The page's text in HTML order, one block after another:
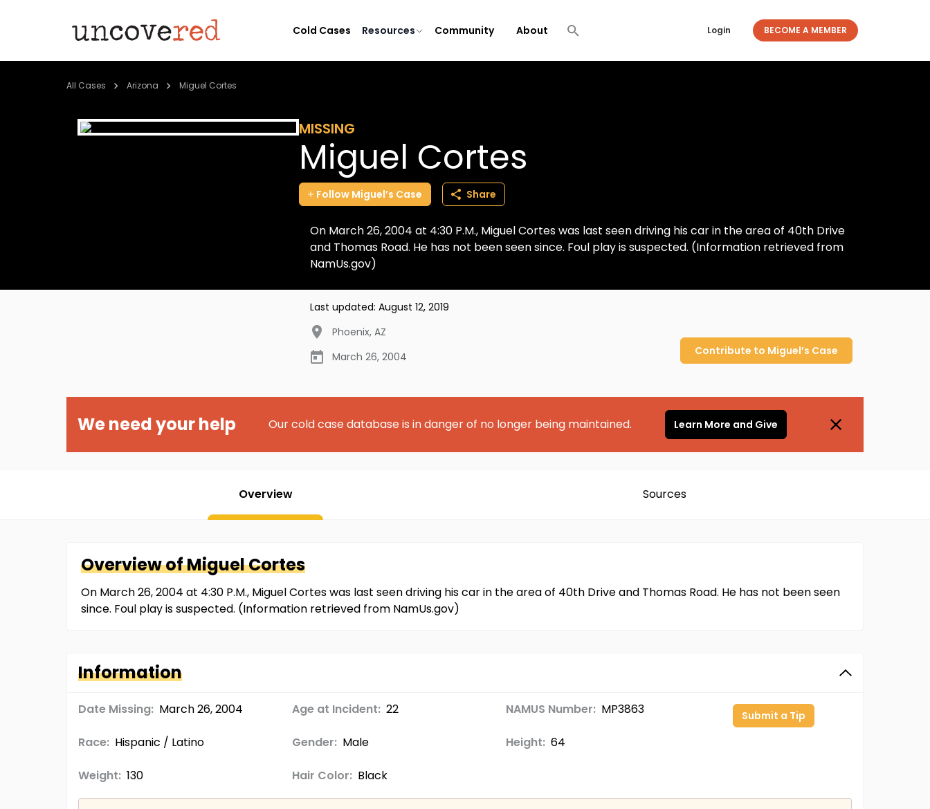
Cold Cases Resources Community About Login BECOME A MEMBER
All Cases Arizona Miguel Cortes
MISSING
Miguel Cortes
Follow Miguel’s Case Share
On March 26, 2004 at 4:30 P.M., Miguel Cortes was last seen driving his car in the area of 40th Drive
and Thomas Road. He has not been seen since. Foul play is suspected. (Information retrieved from
NamUs.gov)
Last updated: August 12, 2019
Phoenix, AZ
March 26, 2004
Contribute to Miguel’s Case
We need your help Our cold case database is in danger of no longer being maintained. Learn More and Give
Overview Sources
Overview ofMiguelCortes
On March 26, 2004 at 4:30 P.M., Miguel Cortes was last seen driving his car in the area of 40th Drive and Thomas Road. He has not been seen
since. Foul play is suspected. (Information retrieved from NamUs.gov)
Information
Date Missing: March 26, 2004 Age at Incident: 22 NAMUS Number: MP3863
Race: Hispanic / Latino Gender: Male Height: 64
Weight: 130 Hair Color: Black
Submit a Tip